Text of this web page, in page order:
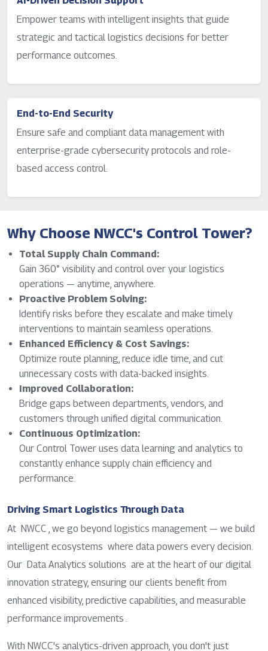
Empower teams with intelligent insights that guide
strategic and tactical logistics decisions for better
performance outcomes.
End-to-End Security
Ensure safe and compliant data management with
enterprise-grade cybersecurity protocols and role-
based access control.
Why Choose NWCC's Control Tower?
Total Supply Chain Command:
Gain 360° visibility and control over your logistics
operations — anytime, anywhere.
Proactive Problem Solving:
Identify risks before they escalate and make timely
interventions to maintain seamless operations.
Enhanced Efficiency & Cost Savings:
Optimize route planning, reduce idle time, and cut
unnecessary costs with data-backed insights.
Improved Collaboration:
Bridge gaps between departments, vendors, and
customers through unified digital communication.
Continuous Optimization:
Our Control Tower uses data learning and analytics to
constantly enhance supply chain efficiency and
performance.
Driving Smart Logistics Through Data
At NWCC , we go beyond logistics management — we build
intelligent ecosystems where data powers every decision.
Our Data Analytics solutions are at the heart of our digital
innovation strategy, ensuring our clients benefit from
enhanced visibility, predictive capabilities, and measurable
performance improvements .
With NWCC's analytics-driven approach, you don't just